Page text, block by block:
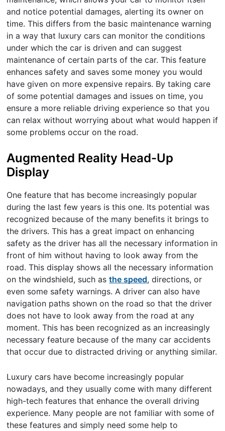
and notice potential damages, alerting its owner on
time. This differs from the basic maintenance warning
in a way that luxury cars can monitor the conditions
under which the car is driven and can suggest
maintenance of certain parts of the car. This feature
enhances safety and saves some money you would
have given on more expensive repairs. By taking care
of some potential damages and issues on time, you
ensure a more reliable driving experience so that you
can relax without worrying about what would happen if
some problems occur on the road.
Augmented Reality Head-Up
Display
One feature that has become increasingly popular
during the last few years is this one. Its potential was
recognized because of the many benefits it brings to
the drivers. This has a great impact on enhancing
safety as the driver has all the necessary information in
front of him without having to look away from the
road. This display shows all the necessary information
on the windshield, such asthe speed, directions, or
even some safety warnings. A driver can also have
navigation paths shown on the road so that the driver
does not have to look away from the road at any
moment. This has been recognized as an increasingly
necessary feature because of the many car accidents
that occur due to distracted driving or anything similar.
Luxury cars have become increasingly popular
nowadays, and they usually come with many different
high-tech features that enhance the overall driving
experience. Many people are not familiar with some of
these features and simply need some help to